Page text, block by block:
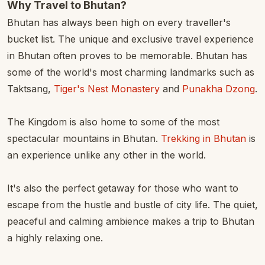
Why Travel to Bhutan?
Bhutan has always been high on every traveller's
bucket list. The unique and exclusive travel experience
in Bhutan often proves to be memorable. Bhutan has
some of the world's most charming landmarks such as
Taktsang, Tiger's Nest Monastery and Punakha Dzong.
The Kingdom is also home to some of the most
spectacular mountains in Bhutan. Trekking in Bhutan is
an experience unlike any other in the world.
It's also the perfect getaway for those who want to
escape from the hustle and bustle of city life. The quiet,
peaceful and calming ambience makes a trip to Bhutan
a highly relaxing one.